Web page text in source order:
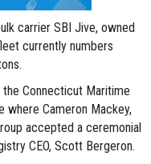
carrier SBI Jive, owned
currently numbers
Connecticut Maritime
where Cameron Mackey,
accepted a ceremonial
CEO, Scott Bergeron.